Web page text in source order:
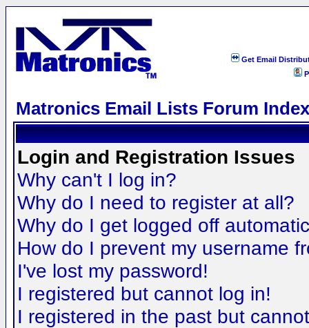
Get Email
Matronics Email Lists Forum Index
Login and Registration Issues
Why can't I log in?
Why do I need to register at all?
Why do I get logged off
How do I prevent my username
I've lost my password!
I registered but cannot log in!
I registered in the past but